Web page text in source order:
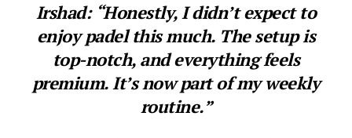
Irshad: “Honestly, I didn’t expect to
enjoy padel this much. The setup is
top-notch, and everything feels
premium. It’s now part of my weekly
routine.”